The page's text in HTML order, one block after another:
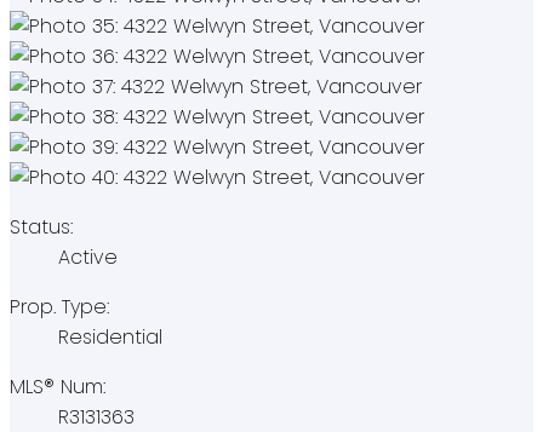
Status:
Active
Prop. Type:
Residential
MLS® Num:
R3131363